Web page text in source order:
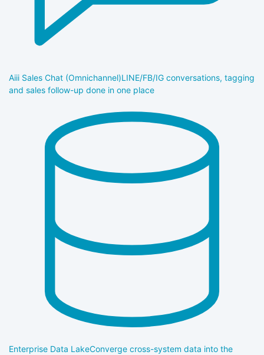
Aiii Sales Chat (Omnichannel)LINE/FB/IG conversations, tagging
and sales follow-up done in one place
Enterprise Data LakeConverge cross-system data into the